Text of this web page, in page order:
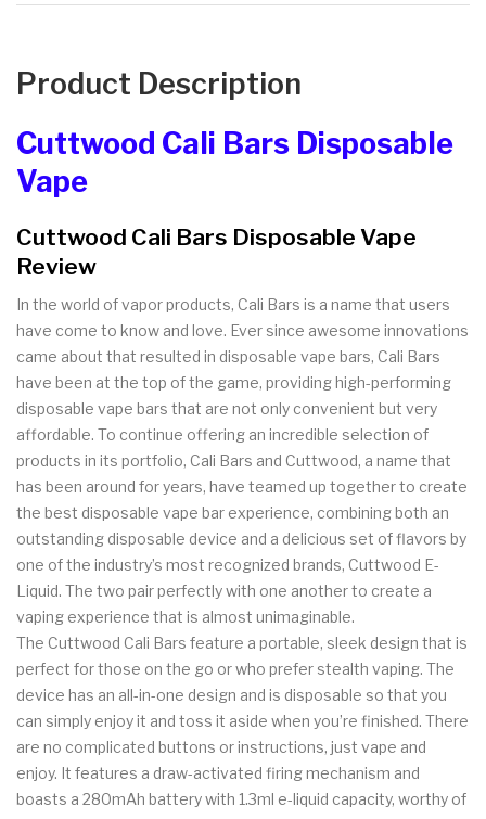
Product Description
Cuttwood Cali Bars Disposable
Vape
Cuttwood Cali Bars Disposable Vape
Review
In the world of vapor products, Cali Bars is a name that users
have come to know and love. Ever since awesome innovations
came about that resulted in disposable vape bars, Cali Bars
have been at the top of the game, providing high-performing
disposable vape bars that are not only convenient but very
affordable. To continue offering an incredible selection of
products in its portfolio, Cali Bars and Cuttwood, a name that
has been around for years, have teamed up together to create
the best disposable vape bar experience, combining both an
outstanding disposable device and a delicious set of flavors by
one of the industry’s most recognized brands, Cuttwood E-
Liquid. The two pair perfectly with one another to create a
vaping experience that is almost unimaginable.
The Cuttwood Cali Bars feature a portable, sleek design that is
perfect for those on the go or who prefer stealth vaping. The
device has an all-in-one design and is disposable so that you
can simply enjoy it and toss it aside when you’re finished. There
are no complicated buttons or instructions, just vape and
enjoy. It features a draw-activated firing mechanism and
boasts a 280mAh battery with 1.3ml e-liquid capacity, worthy of